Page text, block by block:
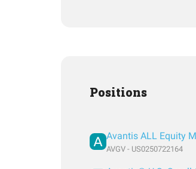
Positions
AVGV - US0250722164